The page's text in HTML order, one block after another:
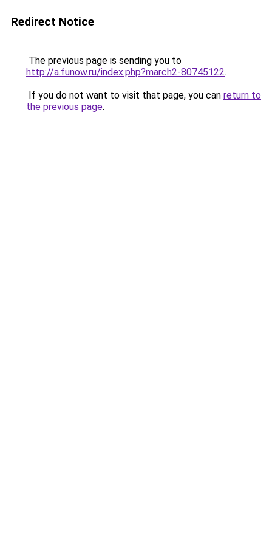
Redirect Notice
The previous page is sending you to
http://a.funow.ru/index.php?march2-80745122.
If you do not want to visit that page, you can return to
the previous page.